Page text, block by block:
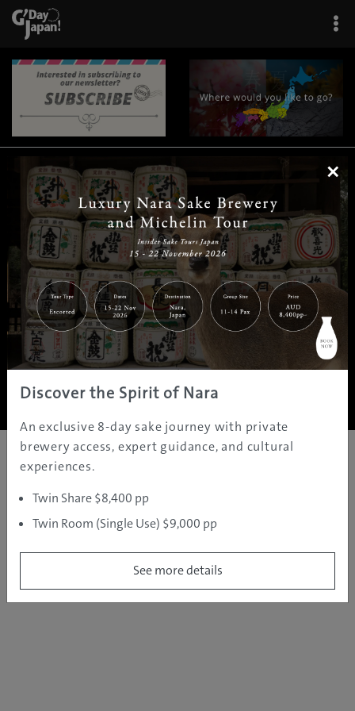
| | |
Home|Destinations |Prefectures|Interests | Travel Tips
Tours & Experiences
About Us | Contact Us| Privacy Policy
Copyright ©JAMS.TV PTY LTD2005 - 2026 All rights reserved.
×
Discover the Spirit of Nara
An exclusive 8-day sake journey with private
brewery access, expert guidance, and cultural
experiences.
Twin Share $8,400 pp
Twin Room (Single Use) $9,000 pp
See more details